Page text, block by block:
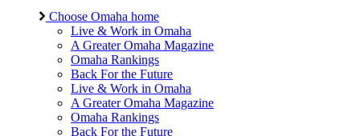
Choose Omaha home
Live & Work in Omaha
A Greater Omaha Magazine
Omaha Rankings
Back For the Future
Live & Work in Omaha
A Greater Omaha Magazine
Omaha Rankings
Back For the Future